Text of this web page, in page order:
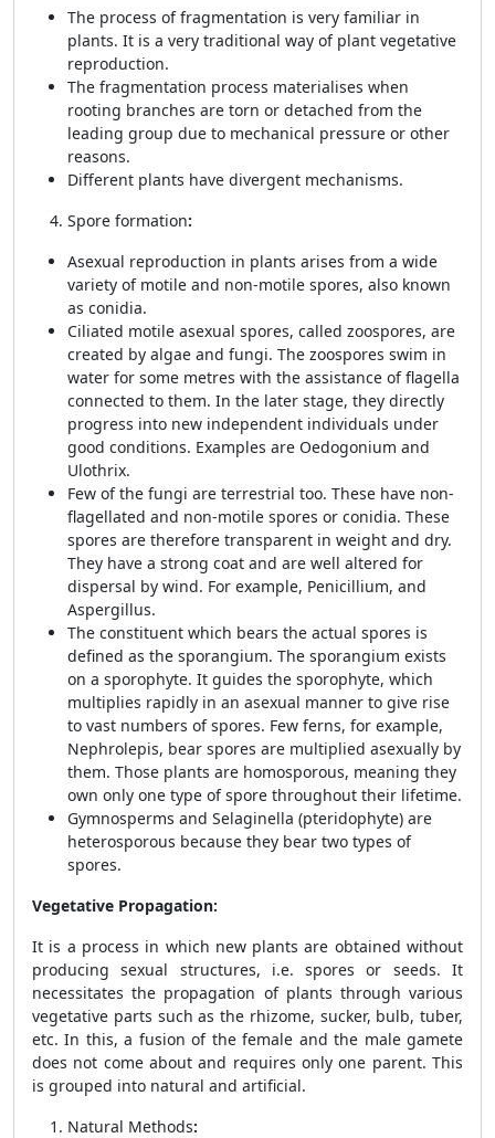
The process of fragmentation is very familiar in
plants. It is a very traditional way of plant vegetative
reproduction.
The fragmentation process materialises when
rooting branches are torn or detached from the
leading group due to mechanical pressure or other
reasons.
Different plants have divergent mechanisms.
Spore formation:
Asexual reproduction in plants arises from a wide
variety of motile and non-motile spores, also known
as conidia.
Ciliated motile asexual spores, called zoospores, are
created by algae and fungi. The zoospores swim in
water for some metres with the assistance of flagella
connected to them. In the later stage, they directly
progress into new independent individuals under
good conditions. Examples are Oedogonium and
Ulothrix.
Few of the fungi are terrestrial too. These have non-
flagellated and non-motile spores or conidia. These
spores are therefore transparent in weight and dry.
They have a strong coat and are well altered for
dispersal by wind. For example, Penicillium, and
Aspergillus.
The constituent which bears the actual spores is
defined as the sporangium. The sporangium exists
on a sporophyte. It guides the sporophyte, which
multiplies rapidly in an asexual manner to give rise
to vast numbers of spores. Few ferns, for example,
Nephrolepis, bear spores are multiplied asexually by
them. Those plants are homosporous, meaning they
own only one type of spore throughout their lifetime.
Gymnosperms and Selaginella (pteridophyte) are
heterosporous because they bear two types of
spores.
Vegetative Propagation:
It is a process in which new plants are obtained without
producing sexual structures, i.e. spores or seeds. It
necessitates the propagation of plants through various
vegetative parts such as the rhizome, sucker, bulb, tuber,
etc. In this, a fusion of the female and the male gamete
does not come about and requires only one parent. This
is grouped into natural and artificial.
Natural Methods: